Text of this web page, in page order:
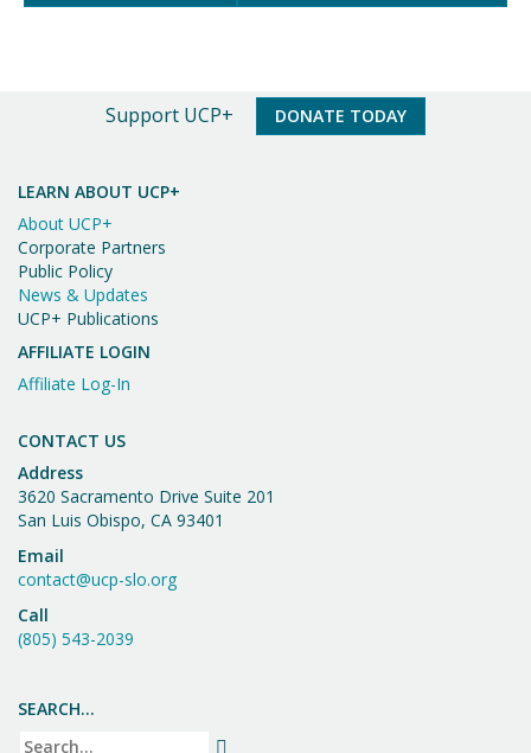
Message
Support UCP+ DONATE TODAY
LEARN ABOUT UCP+
About UCP+
Corporate Partners
Public Policy
News & Updates
UCP+ Publications
AFFILIATE LOGIN
Affiliate Log-In
CONTACT US
Address
3620 Sacramento Drive Suite 201
San Luis Obispo, CA 93401
Email
contact@ucp-slo.org
Call
(805) 543-2039
SEARCH…
Search
SEARCH